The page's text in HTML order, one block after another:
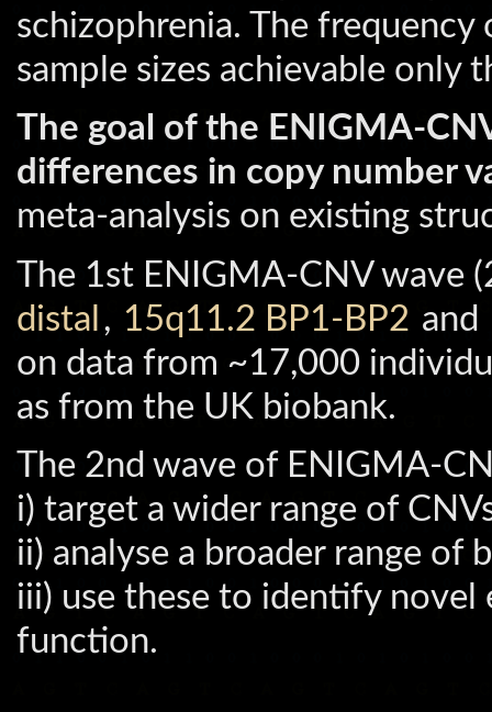
schizophrenia. The
sample sizes achievable only
The goal of the ENIGMA-
differences in copy number
meta-analysis on existing
The 1st ENIGMA-CNV
distal , 15q11.2 BP1-BP2 and
on data from ~17,000
as from the UK biobank.
The 2nd wave of ENIGMA-
i) target a wider range of
ii) analyse a broader range of
iii) use these to identify
function.